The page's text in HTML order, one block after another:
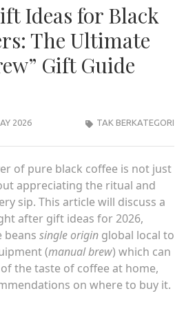
Ideas for Black
The Ultimate
Gift Guide
2026 TAK BERKATEGORI
of pure black coffee is not just
appreciating the ritual and
sip. This article will discuss a
after gift ideas for 2026,
beans single origin global local to
(manual brew) which can
the taste of coffee at home,
on where to buy it.